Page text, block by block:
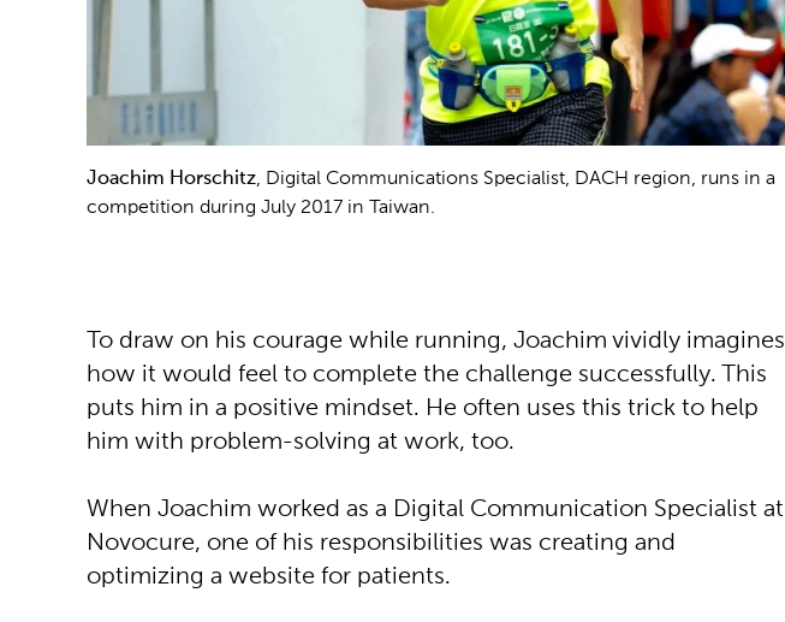
Joachim Horschitz, Digital Communications Specialist, DACH region, runs in a
competition during July 2017 in Taiwan.
To draw on his courage while running, Joachim vividly imagines
how it would feel to complete the challenge successfully. This
puts him in a positive mindset. He often uses this trick to help
him with problem-solving at work, too.
When Joachim worked as a Digital Communication Specialist at
Novocure, one of his responsibilities was creating and
optimizing a website for patients.